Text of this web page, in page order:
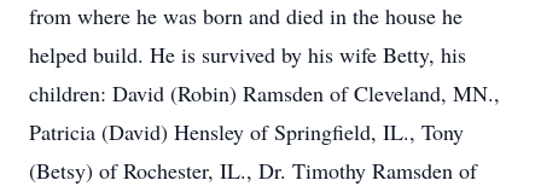
from where he was born and died in the house he
helped build. He is survived by his wife Betty, his
children: David (Robin) Ramsden of Cleveland, MN.,
Patricia (David) Hensley of Springfield, IL., Tony
(Betsy) of Rochester, IL., Dr. Timothy Ramsden of